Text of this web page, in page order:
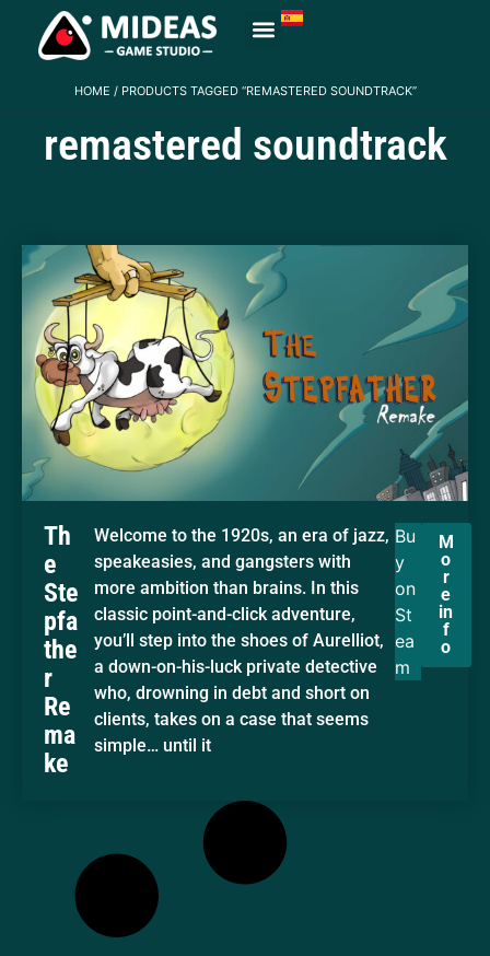
HOME / PRODUCTS TAGGED “REMASTERED SOUNDTRACK”
remastered soundtrack
Th
e
Ste
pfa
the
r
Re
ma
ke
Welcome to the 1920s, an era of jazz,
speakeasies, and gangsters with
more ambition than brains. In this
classic point-and-click adventure,
you’ll step into the shoes of Aurelliot,
a down-on-his-luck private detective
who, drowning in debt and short on
clients, takes on a case that seems
simple… until it
Bu
y
on
St
ea
m
M
o
r
e
in
f
o